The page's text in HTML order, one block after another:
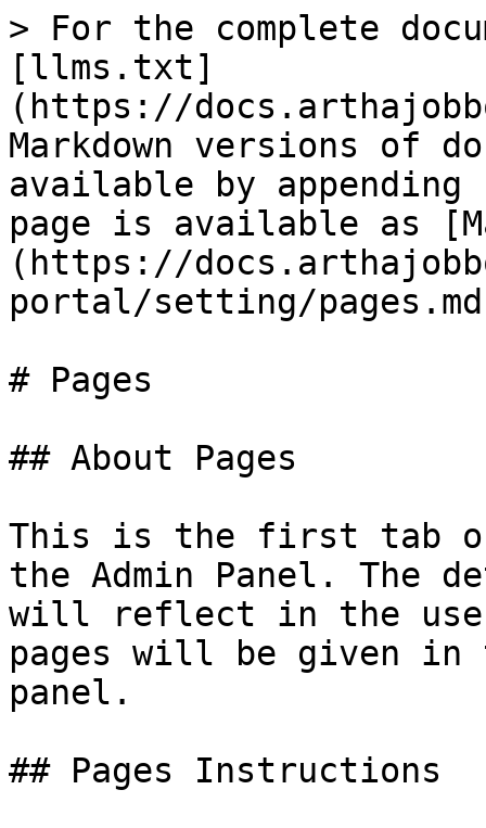
> For the complete
[llms.txt]
(https://
Markdown versions of
available by
page is available as
(https://
portal/setting/
# Pages
## About Pages
This is the first tab
the Admin Panel. The
will reflect in the
pages will be given
panel.
## Pages Instructions